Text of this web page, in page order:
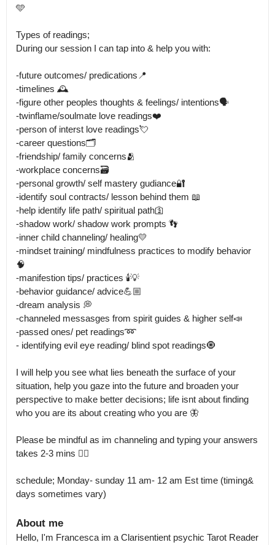
🩵
Types of readings;
During our session I can tap into & help you with:
-future outcomes/ predications📍
-timelines 🕰️
-figure other peoples thoughts & feelings/ intentions🗣️
-twinflame/soulmate love readings❤️
-person of interst love readings💘
-career questions🗂️
-friendship/ family concerns🫂
-workplace concerns🗃️
-personal growth/ self mastery gudiance🔐
-identify soul contracts/ lesson behind them 📖
-help identify life path/ spiritual path🛐
-shadow work/ shadow work prompts 👣
-inner child channeling/ healing💛
-mindset training/ mindfulness practices to modify behavior
🧠
-manifestion tips/ practices 🕯️💡
-behavior guidance/ advice💪🏼
-dream analysis 💭
-channeled messasges from spirit guides & higher self📣
-passed ones/ pet readings➿
- identifying evil eye reading/ blind spot readings🧿
I will help you see what lies beneath the surface of your
situation, help you gaze into the future and broaden your
perspective to make better decisions; life isnt about finding
who you are its about creating who you are 🦋
Please be mindful as im channeling and typing your answers
takes 2-3 mins 👌🏼
schedule; Monday- sunday 11 am- 12 am Est time (timing&
About me
Hello, I'm Francesca im a Clarisentient psychic Tarot Reader